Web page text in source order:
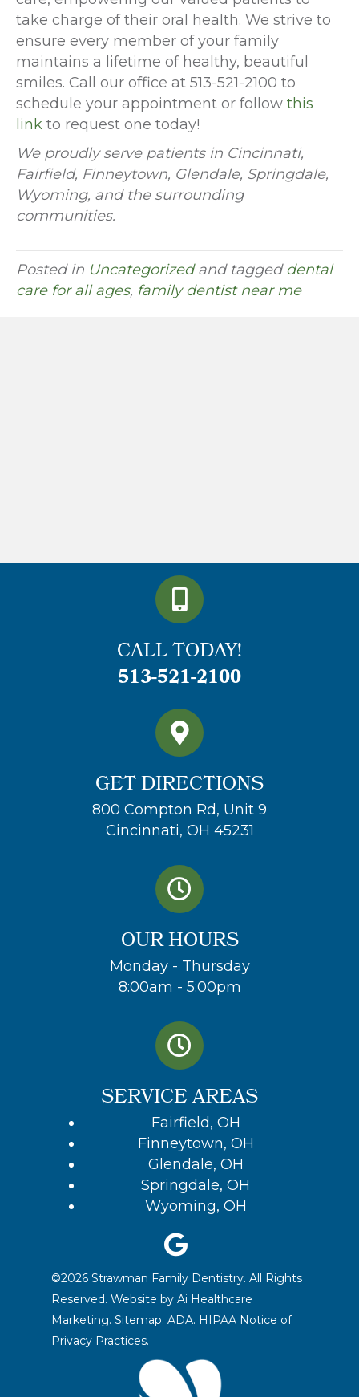
take charge of their oral health. We strive to
ensure every member of your family
maintains a lifetime of healthy, beautiful
smiles. Call our office at 513-521-2100 to
schedule your appointment or follow this
link to request one today!
We proudly serve patients in Cincinnati,
Fairfield, Finneytown, Glendale, Springdale,
Wyoming, and the surrounding
communities.
Posted in Uncategorizedand taggeddental
care for all ages, family dentist near me
CALL TODAY!
513-521-2100
GET DIRECTIONS
800 Compton Rd, Unit 9
Cincinnati, OH 45231
OUR HOURS
Monday - Thursday
8:00am - 5:00pm
SERVICE AREAS
Fairfield, OH
Finneytown, OH
Glendale, OH
Springdale, OH
Wyoming, OH
©2026 Strawman Family Dentistry. All Rights
Reserved. Website byAi Healthcare
Marketing. Sitemap. ADA. HIPAA Notice of
Privacy Practices.